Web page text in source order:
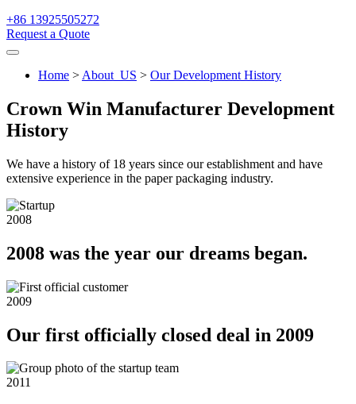
+86 13925505272
Request a Quote
Home > About_US > Our Development History
Crown Win Manufacturer Development
History
We have a history of 18 years since our establishment and have
extensive experience in the paper packaging industry.
2008
2008 was the year our dreams began.
2009
Our first officially closed deal in 2009
2011